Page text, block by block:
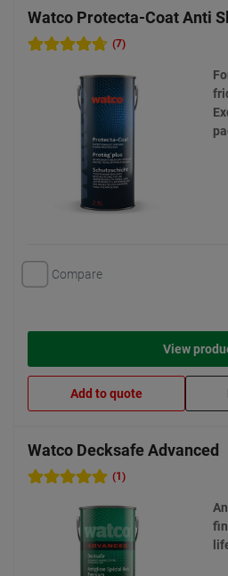
Watco Protecta-Coat Anti
(7)
Compare
View
Add to quote
Watco Decksafe Advanced
(1)